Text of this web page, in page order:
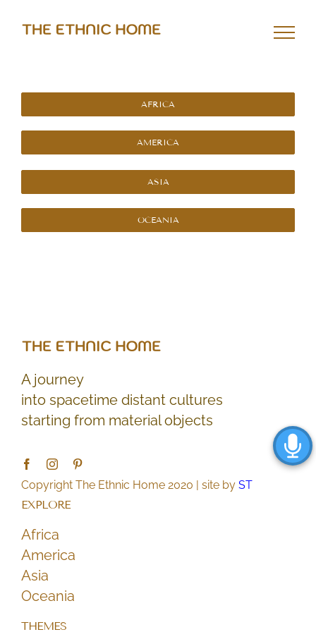
AFRICA
AMERICA
ASIA
OCEANIA
A journey
into spacetime distant cultures
starting from material objects
Copyright The Ethnic Home 2020 | site by ST
EXPLORE
Africa
America
Asia
Oceania
THEMES